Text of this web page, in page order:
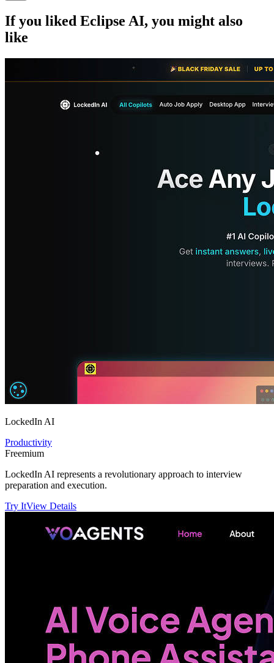
If you liked Eclipse AI, you might also
like
LockedIn AI
Productivity
Freemium
LockedIn AI represents a revolutionary approach to interview
preparation and execution.
Try ItView Details